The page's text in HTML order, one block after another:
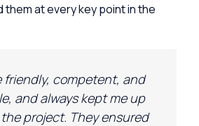
them at every key point in the
friendly, competent, and
and always kept me up
project. They ensured